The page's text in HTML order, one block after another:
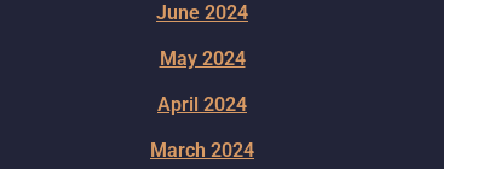
June 2024
May 2024
April 2024
March 2024